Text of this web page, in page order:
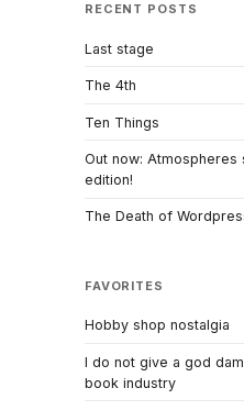
RECENT POSTS
Last stage
The 4th
Ten Things
Out now: Atmospheres
edition!
The Death of
FAVORITES
Hobby shop nostalgia
I do not give a god
book industry